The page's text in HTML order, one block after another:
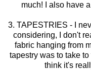
much! I also have
3. TAPESTRIES - I
considering, I don't
fabric hanging from
tapestry was to take to
think it's